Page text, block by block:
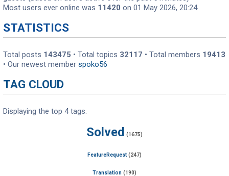
Most users ever online was 11420 on 01 May 2026, 20:24
STATISTICS
Total posts 143475 • Total topics 32117 • Total members 19413
• Our newest member spoko56
TAG CLOUD
Displaying the top 4 tags.
Solved (1675)
FeatureRequest (247)
Translation (190)